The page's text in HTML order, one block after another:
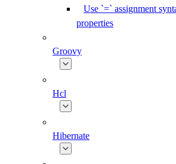
Use `=` assignment
properties
Groovy
Hcl
Hibernate